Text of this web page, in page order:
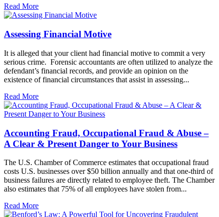
Read More
Assessing Financial Motive
It is alleged that your client had financial motive to commit a very
serious crime. Forensic accountants are often utilized to analyze the
defendant’s financial records, and provide an opinion on the
existence of financial circumstances that assist in assessing...
Read More
Accounting Fraud, Occupational Fraud & Abuse –
A Clear & Present Danger to Your Business
The U.S. Chamber of Commerce estimates that occupational fraud
costs U.S. businesses over $50 billion annually and that one-third of
business failures are directly related to employee theft. The Chamber
also estimates that 75% of all employees have stolen from...
Read More